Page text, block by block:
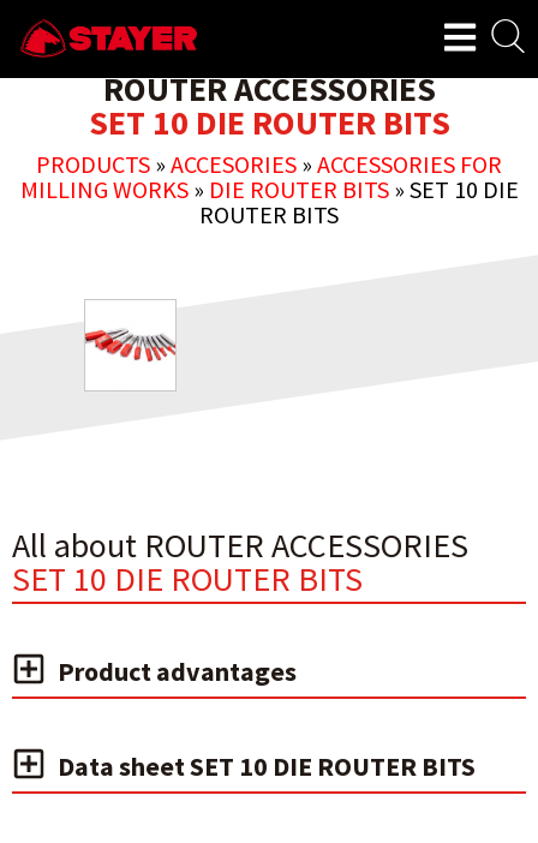
ROUTER ACCESSORIES
SET 10 DIE ROUTER BITS
PRODUCTS » ACCESORIES » ACCESSORIES FOR
MILLING WORKS» DIE ROUTER BITS» SET 10 DIE
ROUTER BITS
All about ROUTER ACCESSORIES
SET 10 DIE ROUTER BITS
Product advantages
Data sheet SET 10 DIE ROUTER BITS